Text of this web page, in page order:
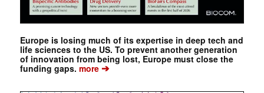
Europe is losing much of its expertise in deep tech and
life sciences to the US. To prevent another generation
of innovation from being lost, Europe must close the
funding gaps. more➔